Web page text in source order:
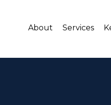
About Services